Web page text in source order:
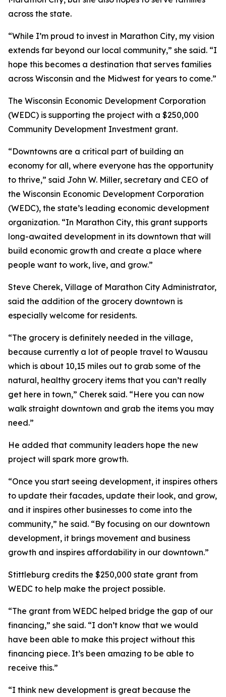
across the state.
“While I’m proud to invest in Marathon City, my vision
extends far beyond our local community,” she said. “I
hope this becomes a destination that serves families
across Wisconsin and the Midwest for years to come.”
The Wisconsin Economic Development Corporation
(WEDC) is supporting the project with a $250,000
Community Development Investment grant.
“Downtowns are a critical part of building an
economy for all, where everyone has the opportunity
to thrive,” said John W. Miller, secretary and CEO of
the Wisconsin Economic Development Corporation
(WEDC), the state’s leading economic development
organization. “In Marathon City, this grant supports
long-awaited development in its downtown that will
build economic growth and create a place where
people want to work, live, and grow.”
Steve Cherek, Village of Marathon City Administrator,
said the addition of the grocery downtown is
especially welcome for residents.
“The grocery is definitely needed in the village,
because currently a lot of people travel to Wausau
which is about 10,15 miles out to grab some of the
natural, healthy grocery items that you can’t really
get here in town,” Cherek said. “Here you can now
walk straight downtown and grab the items you may
need.”
He added that community leaders hope the new
project will spark more growth.
“Once you start seeing development, it inspires others
to update their facades, update their look, and grow,
and it inspires other businesses to come into the
community,” he said. “By focusing on our downtown
development, it brings movement and business
growth and inspires affordability in our downtown.”
Stittleburg credits the $250,000 state grant from
WEDC to help make the project possible.
“The grant from WEDC helped bridge the gap of our
financing,” she said. “I don’t know that we would
have been able to make this project without this
financing piece. It’s been amazing to be able to
receive this.”
“I think new development is great because the